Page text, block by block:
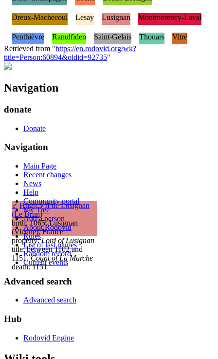
♂ Hugh VII de Lusignan
(Le Brun)
birth: 1065, Lusignan
(Vienne), France
property:Lord of Lusignan
title: between 1102 and
1151,Count of La Marche
death: 1151
Dreux-Machecoul Lesay Lusignan Montmorency-Laval
Penthièvre Ranulfiden Saint-Gelais Thouars
Vitré
Retrieved from "https://en.rodovid.org/wk?
title=Person:60894&oldid=92735"
Navigation
donate
Donate
Navigation
Main Page
Recent changes
News
Help
Community portal
My Tree
Add a person
About Rodovid
Rules
List of last names
Random record
Current events
Advanced search
Advanced search
Hub
Rodovid Engine